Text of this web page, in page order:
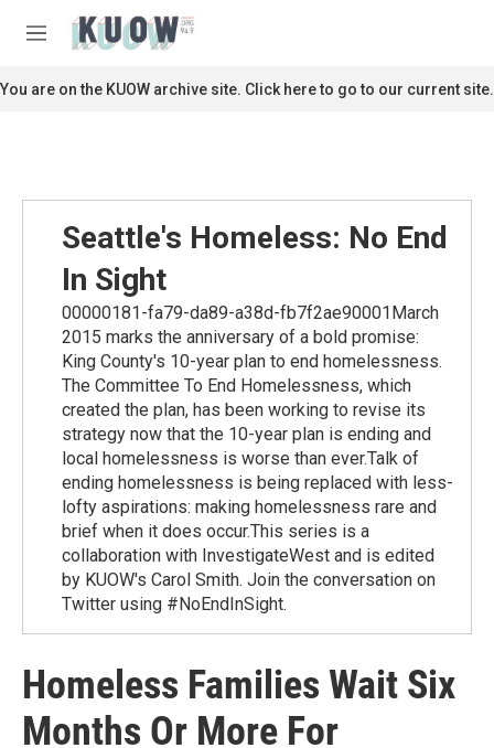
M
n
u
c
You are on the KUOW archive site. Click here to go to our current site.
Seattle's Homeless: No End
In Sight
00000181-fa79-da89-a38d-fb7f2ae90001March
2015 marks the anniversary of a bold promise:
King County's 10-year plan to end homelessness.
The Committee To End Homelessness, which
created the plan, has been working to revise its
strategy now that the 10-year plan is ending and
local homelessness is worse than ever.Talk of
ending homelessness is being replaced with less-
lofty aspirations: making homelessness rare and
brief when it does occur.This series is a
collaboration with InvestigateWest and is edited
by KUOW's Carol Smith. Join the conversation on
Twitter using #NoEndInSight.
Homeless Families Wait Six
Months Or More For